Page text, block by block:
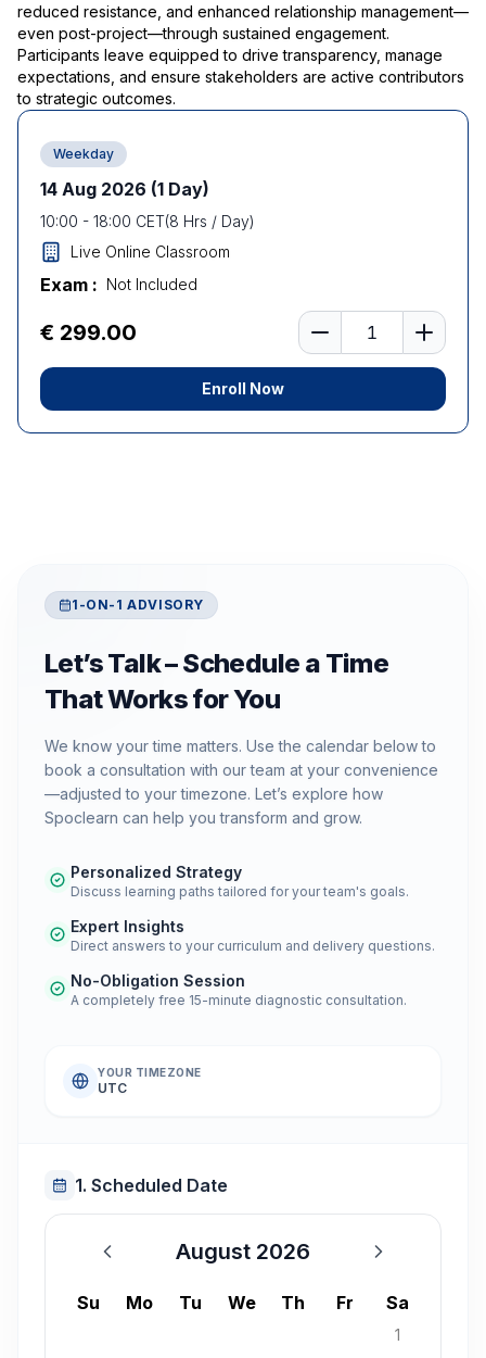
reduced resistance, and enhanced relationship management—
even post-project—through sustained engagement.
Participants leave equipped to drive transparency, manage
expectations, and ensure stakeholders are active contributors
to strategic outcomes.
Weekday
14 Aug 2026 (1 Day)
10:00 - 18:00 CET(8 Hrs / Day)
Live Online Classroom
Exam : Not Included
€ 299.00 Number of learners
Enroll Now
1-ON-1 ADVISORY
Let’s Talk – Schedule a Time
That Works for You
We know your time matters. Use the calendar below to
book a consultation with our team at your convenience
—adjusted to your timezone. Let’s explore how
Spoclearn can help you transform and grow.
Personalized Strategy
Discuss learning paths tailored for your team's goals.
Expert Insights
Direct answers to your curriculum and delivery questions.
No-Obligation Session
A completely free 15-minute diagnostic consultation.
YOUR TIMEZONE
UTC
1. Scheduled Date
August 2026
August 2026
Su Mo Tu We Th Fr Sa
1